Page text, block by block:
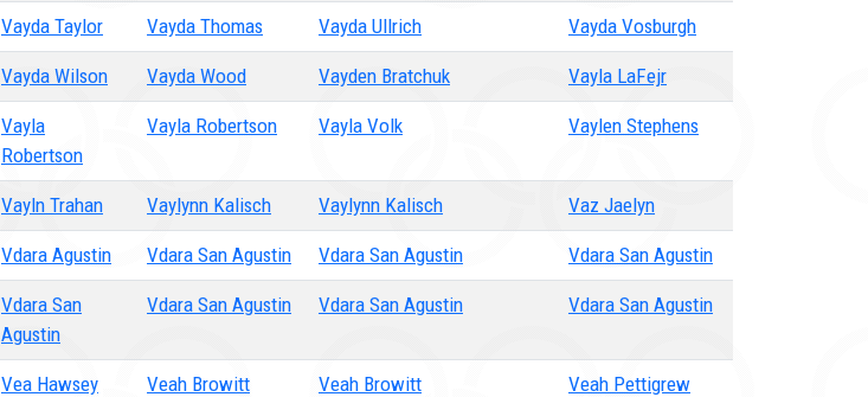
Vayda Taylor Vayda Thomas Vayda Ullrich Vayda Vosburgh
Vayda Wilson Vayda Wood Vayden Bratchuk Vayla LaFejr
Vayla
Robertson
Vayla Robertson Vayla Volk Vaylen Stephens
Vayln Trahan Vaylynn Kalisch Vaylynn Kalisch Vaz Jaelyn
Vdara Agustin Vdara San Agustin Vdara San Agustin Vdara San Agustin
Vdara San
Agustin
Vdara San Agustin Vdara San Agustin Vdara San Agustin
Vea Hawsey Veah Browitt Veah Browitt Veah Pettigrew